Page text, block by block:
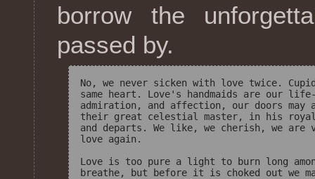
borrow the
passed by.
No, we never sicken with love twice.
same heart. Love's handmaids are our
admiration, and affection, our doors
their great celestial master, in his
and departs. We like, we cherish, we
love again.
Love is too pure a light to burn long
breathe, but before it is choked out we